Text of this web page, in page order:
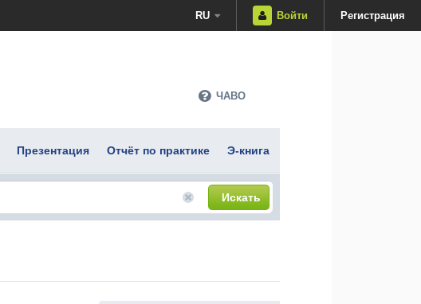
RU Войти Регистрация
ЧАВО
Презентация Отчёт по практике Э-книга
Искать